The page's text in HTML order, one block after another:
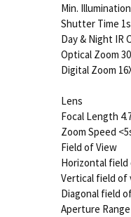
Min.
Shutter Time
Day & Night IR
Optical Zoom
Digital Zoom
Lens
Focal Length
Zoom Speed
Field of View
Horizontal field
Vertical field of
Diagonal field
Aperture Range